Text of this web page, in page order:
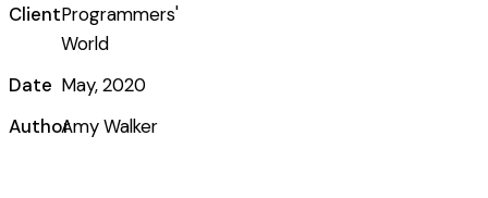
ClientProgrammers'
World
Date May, 2020
AuthorAmy Walker